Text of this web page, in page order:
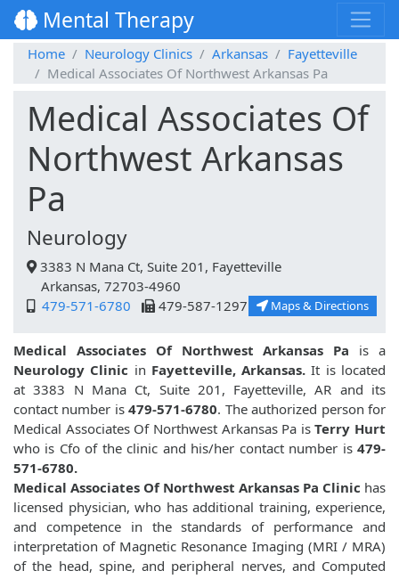
Mental Therapy
Home Neurology Clinics Arkansas
Fayetteville
Medical Associates Of Northwest Arkansas Pa
Medical Associates Of
Northwest Arkansas
Pa
Neurology
3383 N Mana Ct, Suite 201, Fayetteville
Arkansas, 72703-4960
479-571-6780
479-587-1297 Maps & Directions
Medical Associates Of Northwest Arkansas Pa is a
Neurology Clinic in Fayetteville, Arkansas. It is located
at 3383 N Mana Ct, Suite 201, Fayetteville, AR and its
contact number is479-571-6780. The authorized person for
Medical Associates Of Northwest Arkansas Pa isTerry Hurt
who is Cfo of the clinic and his/her contact number is 479-
571-6780.
Medical Associates Of Northwest Arkansas Pa Clinic has
licensed physician, who has additional training, experience,
and competence in the standards of performance and
interpretation of Magnetic Resonance Imaging (MRI / MRA)
of the head, spine, and peripheral nerves, and Computed